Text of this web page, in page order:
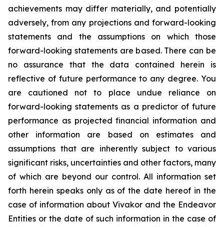
achievements may differ materially, and potentially
adversely, from any projections and forward-looking
statements and the assumptions on which those
forward-looking statements are based. There can be
no assurance that the data contained herein is
reflective of future performance to any degree. You
are cautioned not to place undue reliance on
forward-looking statements as a predictor of future
performance as projected financial information and
other information are based on estimates and
assumptions that are inherently subject to various
significant risks, uncertainties and other factors, many
of which are beyond our control. All information set
forth herein speaks only as of the date hereof in the
case of information about Vivakor and the Endeavor
Entities or the date of such information in the case of